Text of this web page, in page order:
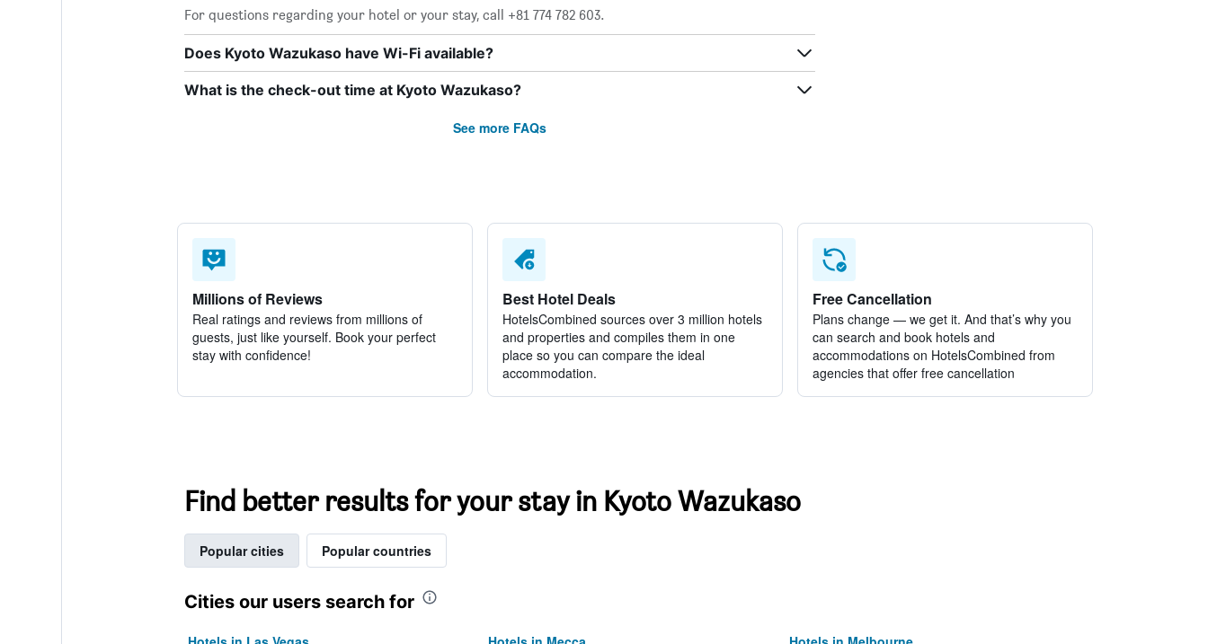
For questions regarding your hotel or your stay, call +81 774 782 603.
Does Kyoto Wazukaso have Wi-Fi available?
What is the check-out time at Kyoto Wazukaso?
See more FAQs
Millions of Reviews
Real ratings and reviews from millions of
guests, just like yourself. Book your perfect
stay with confidence!
Best Hotel Deals
HotelsCombined sources over 3 million hotels
and properties and compiles them in one
place so you can compare the ideal
accommodation.
Free Cancellation
Plans change — we get it. And that’s why you
can search and book hotels and
accommodations on HotelsCombined from
agencies that offer free cancellation
Find better results for your stay in Kyoto Wazukaso
Popular cities Popular countries
Cities our users search for